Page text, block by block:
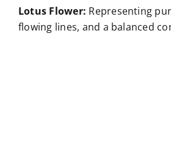
Lotus Flower: Representing
flowing lines, and a balanced